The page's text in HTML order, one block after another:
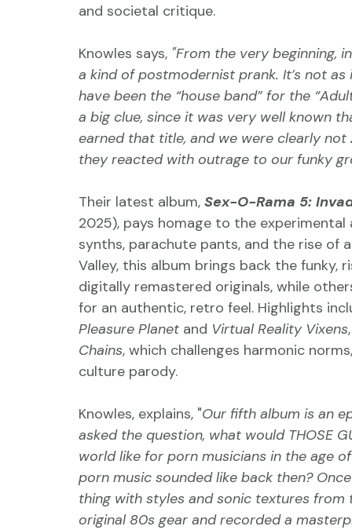
and societal critique.
Knowles says, "From the very beginning,
a kind of postmodernist prank. It’s not
have been the “house band” for the
a big clue, since it was very well known
earned that title, and we were clearly
they reacted with outrage to our funky
Their latest album, Sex-O-Rama 5:
2025), pays homage to the
synths, parachute pants, and the rise of
Valley, this album brings back the funky,
digitally remastered originals, while
for an authentic, retro feel. Highlights
Pleasure Planet and Virtual Reality Vixens
Chains, which challenges harmonic
culture parody.
Knowles, explains, "Our fifth album is an
asked the question, what would THOSE
world like for porn musicians in the age
porn music sounded like back then?
thing with styles and sonic textures
original 80s gear and recorded a